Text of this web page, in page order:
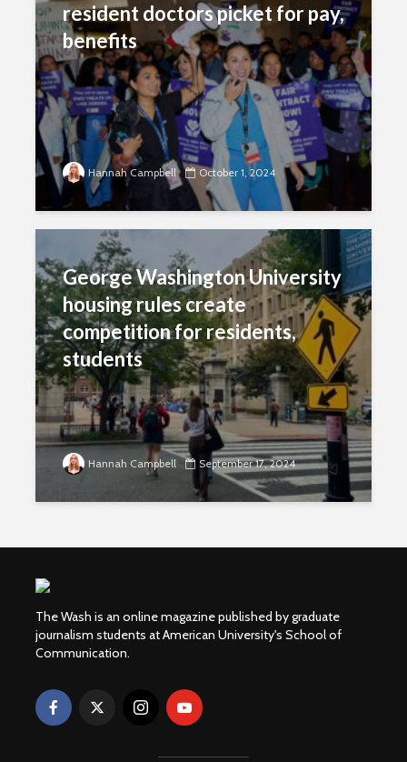
resident doctors picket for pay,
benefits
Hannah Campbell October 1, 2024
George Washington University
housing rules create
competition for residents,
students
Hannah Campbell September 17, 2024
The Wash is an online magazine published by graduate
journalism students at American University's School of
Communication.